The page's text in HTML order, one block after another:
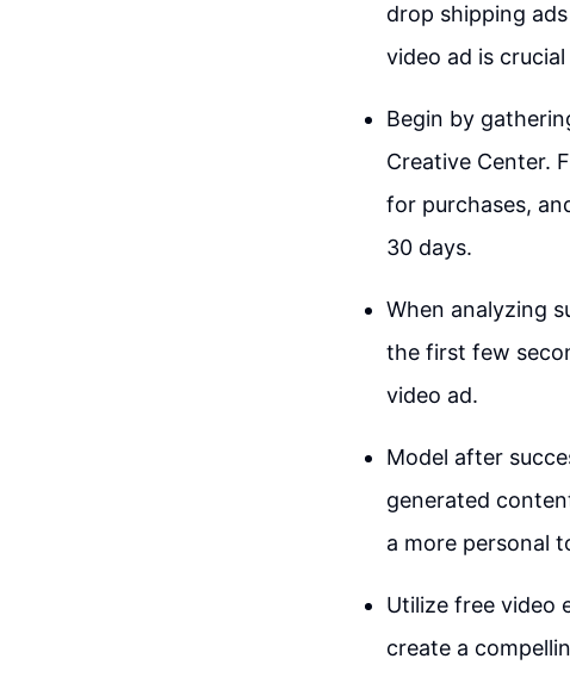
drop shipping
video ad is
Begin by
Creative Center.
for purchases,
30 days.
When analyzing
the first few
video ad.
Model after
generated
a more personal
Utilize free video
create a